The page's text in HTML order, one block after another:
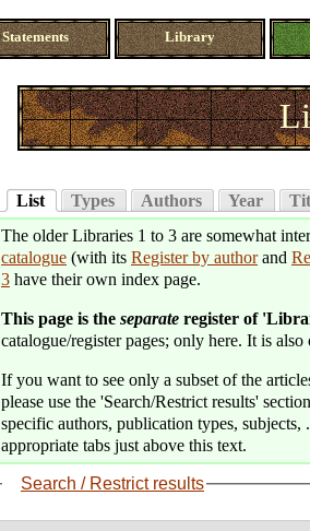
Statements Library
List Types Authors Year
The older Libraries 1 to 3 are somewhat
catalogue (with its Register by authorand
3 have their own index page.
This page is the separate register of
catalogue/register pages; only here. It is
If you want to see only a subset of the
please use the 'Search/Restrict results'
specific authors, publication types,
appropriate tabs just above this text.
Search / Restrict results